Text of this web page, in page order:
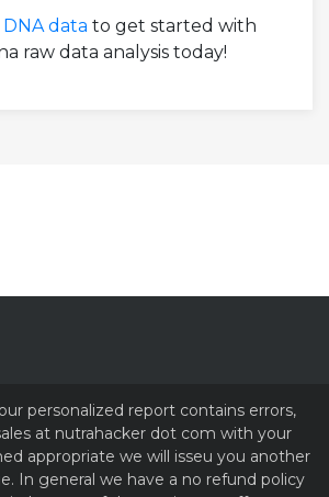
data to get started with
raw data analysis today!
personalized report contains errors,
at nutrahacker dot com with your
appropriate we will isseu you another
In general we have a no refund policy